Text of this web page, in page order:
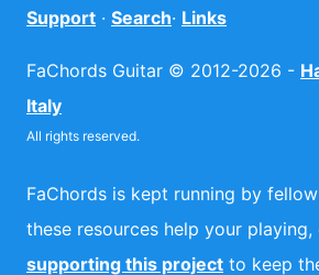
Support · Search· Links
FaChords Guitar © 2012-2026 -
Italy
All rights reserved.
FaChords is kept running by
these resources help your playing,
supporting this project to keep